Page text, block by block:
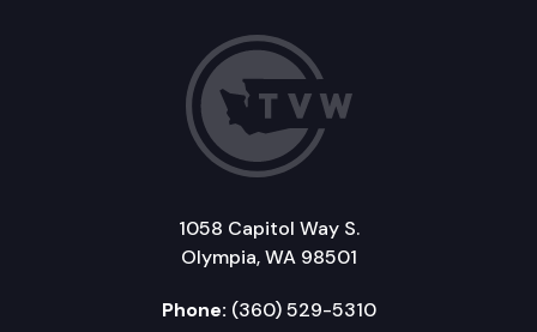
1058 Capitol Way S.
Olympia, WA 98501
Phone: (360) 529-5310